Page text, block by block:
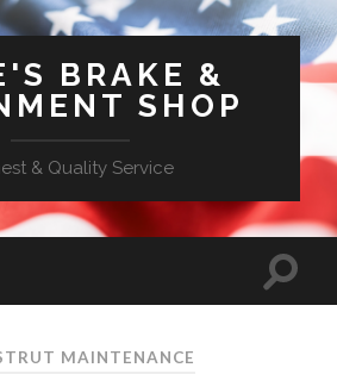
BRAKE &
SHOP
& Quality Service
MAINTENANCE